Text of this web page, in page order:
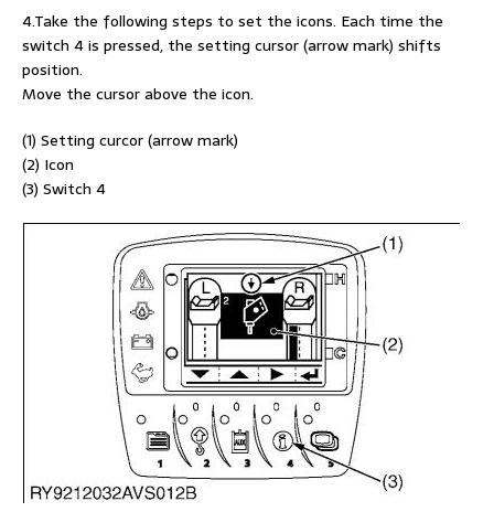
4.Take the following steps to set the icons. Each time the
switch 4 is pressed, the setting cursor (arrow mark) shifts
position.
Move the cursor above the icon.
(1) Setting curcor (arrow mark)
(2) Icon
(3) Switch 4